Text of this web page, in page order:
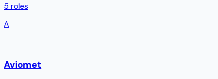
5 roles
A
Aviomet